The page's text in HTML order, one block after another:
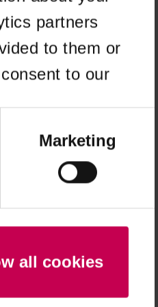
partners
to them or
to our
Marketing
all cookies
information).